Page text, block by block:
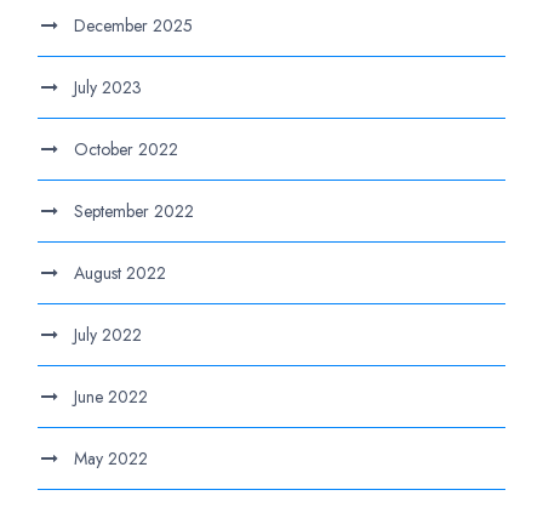
December 2025
July 2023
October 2022
September 2022
August 2022
July 2022
June 2022
May 2022